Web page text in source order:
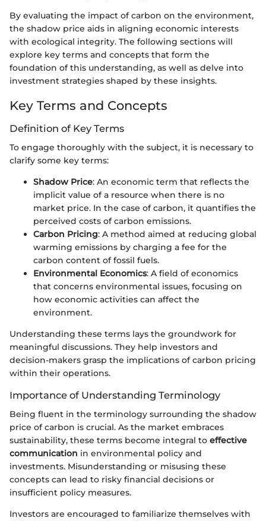
By evaluating the impact of carbon on the environment,
the shadow price aids in aligning economic interests
with ecological integrity. The following sections will
explore key terms and concepts that form the
foundation of this understanding, as well as delve into
investment strategies shaped by these insights.
Key Terms and Concepts
Definition of Key Terms
To engage thoroughly with the subject, it is necessary to
clarify some key terms:
Shadow Price: An economic term that reflects the
implicit value of a resource when there is no
market price. In the case of carbon, it quantifies the
perceived costs of carbon emissions.
Carbon Pricing: A method aimed at reducing global
warming emissions by charging a fee for the
carbon content of fossil fuels.
Environmental Economics: A field of economics
that concerns environmental issues, focusing on
how economic activities can affect the
environment.
Understanding these terms lays the groundwork for
meaningful discussions. They help investors and
decision-makers grasp the implications of carbon pricing
within their operations.
Importance of Understanding Terminology
Being fluent in the terminology surrounding the shadow
price of carbon is crucial. As the market embraces
sustainability, these terms become integral to effective
communication in environmental policy and
investments. Misunderstanding or misusing these
concepts can lead to risky financial decisions or
insufficient policy measures.
Investors are encouraged to familiarize themselves with